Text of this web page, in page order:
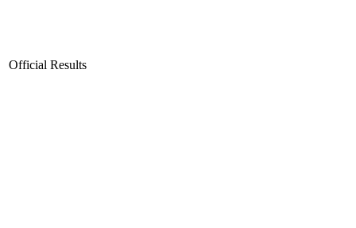
Official Results